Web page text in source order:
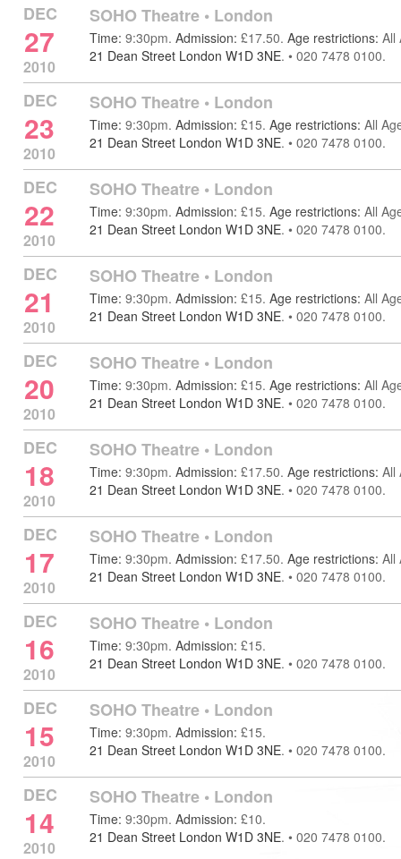
DEC
27
2010
SOHO Theatre • London
Time: 9:30pm. Admission: £17.50. Age restrictions: All
21 Dean Street London W1D 3NE. • 020 7478 0100.
DEC
23
2010
SOHO Theatre • London
Time: 9:30pm. Admission: £15. Age restrictions: All
21 Dean Street London W1D 3NE. • 020 7478 0100.
DEC
22
2010
SOHO Theatre • London
Time: 9:30pm. Admission: £15. Age restrictions: All
21 Dean Street London W1D 3NE. • 020 7478 0100.
DEC
21
2010
SOHO Theatre • London
Time: 9:30pm. Admission: £15. Age restrictions: All
21 Dean Street London W1D 3NE. • 020 7478 0100.
DEC
20
2010
SOHO Theatre • London
Time: 9:30pm. Admission: £15. Age restrictions: All
21 Dean Street London W1D 3NE. • 020 7478 0100.
DEC
18
2010
SOHO Theatre • London
Time: 9:30pm. Admission: £17.50. Age restrictions: All
21 Dean Street London W1D 3NE. • 020 7478 0100.
DEC
17
2010
SOHO Theatre • London
Time: 9:30pm. Admission: £17.50. Age restrictions: All
21 Dean Street London W1D 3NE. • 020 7478 0100.
DEC
16
2010
SOHO Theatre • London
Time: 9:30pm. Admission: £15.
21 Dean Street London W1D 3NE. • 020 7478 0100.
DEC
15
2010
SOHO Theatre • London
Time: 9:30pm. Admission: £15.
21 Dean Street London W1D 3NE. • 020 7478 0100.
DEC
14
2010
SOHO Theatre • London
Time: 9:30pm. Admission: £10.
21 Dean Street London W1D 3NE. • 020 7478 0100.